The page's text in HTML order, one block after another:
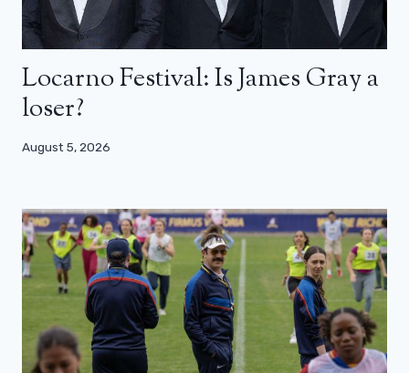
Locarno Festival: Is James Gray a
loser?
August 5, 2026